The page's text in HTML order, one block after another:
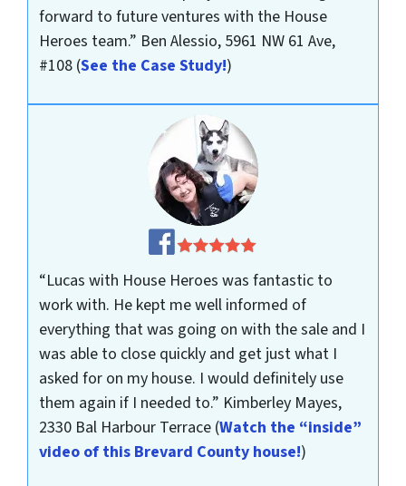
forward to future ventures with the House
Heroes team.” Ben Alessio, 5961 NW 61 Ave,
#108 (See the Case Study!)
“Lucas with House Heroes was fantastic to
work with. He kept me well informed of
everything that was going on with the sale and I
was able to close quickly and get just what I
asked for on my house. I would definitely use
them again if I needed to.” Kimberley Mayes,
2330 Bal Harbour Terrace (Watch the “inside”
video of this Brevard County house!)